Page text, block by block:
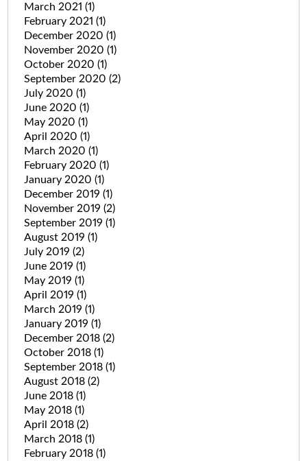
March 2021 (1)
February 2021 (1)
December 2020 (1)
November 2020 (1)
October 2020 (1)
September 2020 (2)
July 2020 (1)
June 2020 (1)
May 2020 (1)
April 2020 (1)
March 2020 (1)
February 2020 (1)
January 2020 (1)
December 2019 (1)
November 2019 (2)
September 2019 (1)
August 2019 (1)
July 2019 (2)
June 2019 (1)
May 2019 (1)
April 2019 (1)
March 2019 (1)
January 2019 (1)
December 2018 (2)
October 2018 (1)
September 2018 (1)
August 2018 (2)
June 2018 (1)
May 2018 (1)
April 2018 (2)
March 2018 (1)
February 2018 (1)